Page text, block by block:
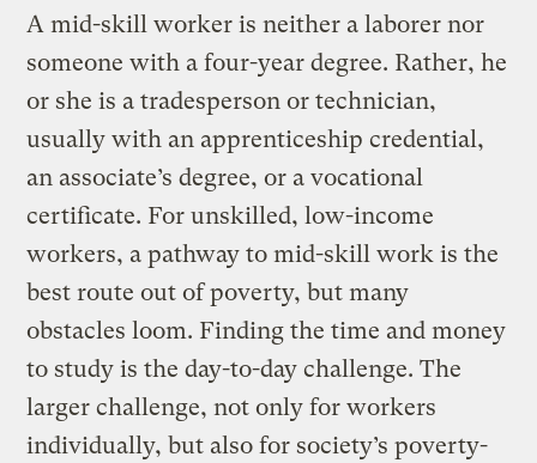
A mid-skill worker is neither a laborer nor
someone with a four-year degree. Rather, he
or she is a tradesperson or technician,
usually with an apprenticeship credential,
an associate’s degree, or a vocational
certificate. For unskilled, low-income
workers, a pathway to mid-skill work is the
best route out of poverty, but many
obstacles loom. Finding the time and money
to study is the day-to-day challenge. The
larger challenge, not only for workers
individually, but also for society’s poverty-